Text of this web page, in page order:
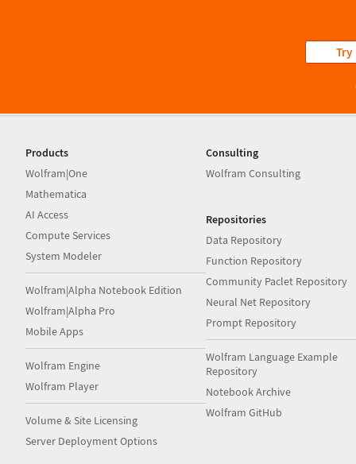
Try
Products
Wolfram|One
Mathematica
AI Access
Compute Services
System Modeler
Wolfram|Alpha Notebook Edition
Wolfram|Alpha Pro
Mobile Apps
Wolfram Engine
Wolfram Player
Volume & Site Licensing
Server Deployment Options
Consulting
Wolfram Consulting
Repositories
Data Repository
Function Repository
Community Paclet Repository
Neural Net Repository
Prompt Repository
Wolfram Language Example
Repository
Notebook Archive
Wolfram GitHub